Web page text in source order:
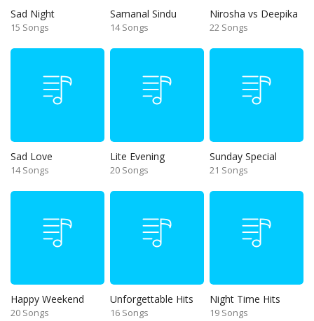
Sad Night
15 Songs
Samanal Sindu
14 Songs
Nirosha vs Deepika
22 Songs
Sad Love
14 Songs
Lite Evening
20 Songs
Sunday Special
21 Songs
Happy Weekend
20 Songs
Unforgettable Hits
16 Songs
Night Time Hits
19 Songs